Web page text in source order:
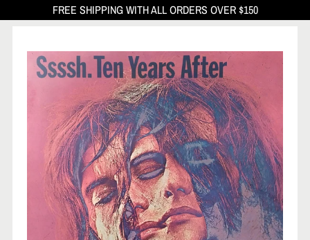
FREE SHIPPING WITH ALL ORDERS OVER $150